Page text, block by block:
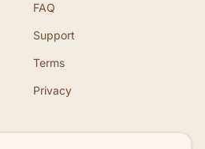
FAQ
Support
Terms
Privacy